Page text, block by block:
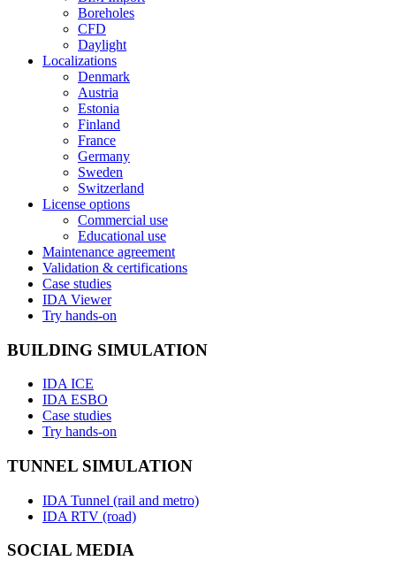
Boreholes
CFD
Daylight
Localizations
Denmark
Austria
Estonia
Finland
France
Germany
Sweden
Switzerland
License options
Commercial use
Educational use
Maintenance agreement
Validation & certifications
Case studies
IDA Viewer
Try hands-on
BUILDING SIMULATION
IDA ICE
IDA ESBO
Case studies
Try hands-on
TUNNEL SIMULATION
IDA Tunnel (rail and metro)
IDA RTV (road)
SOCIAL MEDIA